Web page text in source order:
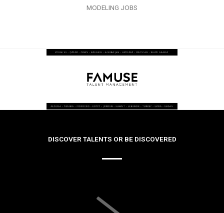
MODELING JOBS
DISCOVER TALENTS OR BE DISCOVERED